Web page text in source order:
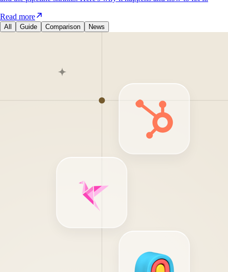
Read more
All Guide Comparison News